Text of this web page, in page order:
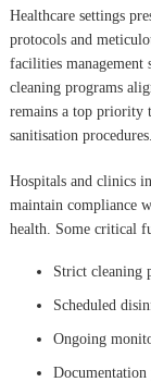
Healthcare settings
protocols and
facilities management
cleaning programs
remains a top priority
sanitisation procedures.
Hospitals and clinics
maintain compliance
health. Some critical
Strict cleaning
Scheduled
Ongoing
Documentation